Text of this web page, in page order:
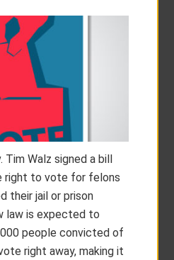
Walz signed a bill
right to vote for felons
their jail or prison
law is expected to
people convicted of
right away, making it